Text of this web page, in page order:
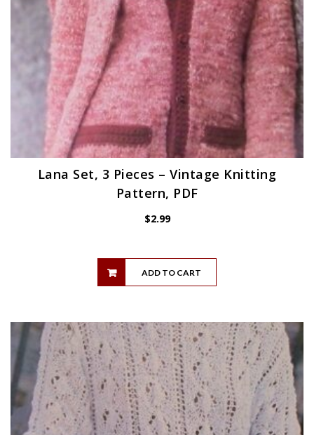
Lana Set, 3 Pieces – Vintage Knitting
Pattern, PDF
$2.99
ADD TO CART